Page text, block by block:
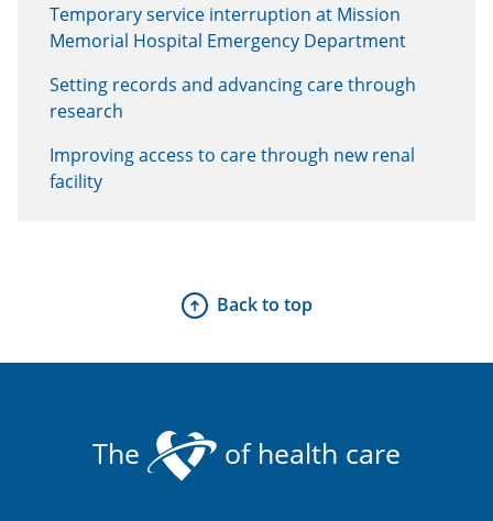
Temporary service interruption at Mission
Memorial Hospital Emergency Department
Setting records and advancing care through
research
Improving access to care through new renal
facility
Back to top
The of health care